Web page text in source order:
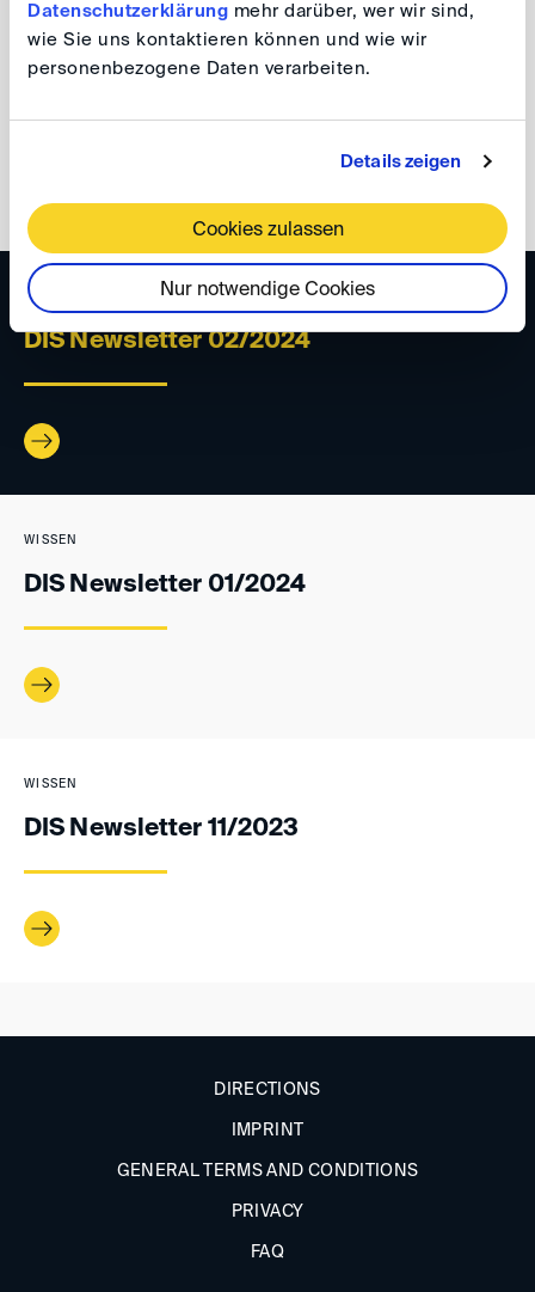
Datenschutzerklärung mehr darüber, wer wir sind,
wie Sie uns kontaktieren können und wie wir
personenbezogene Daten verarbeiten.
Details zeigen
Cookies zulassen
Nur notwendige Cookies
WISSEN
DIS Newsletter 02/2024
WISSEN
DIS Newsletter 01/2024
WISSEN
DIS Newsletter 11/2023
DIRECTIONS
IMPRINT
GENERAL TERMS AND CONDITIONS
PRIVACY
FAQ